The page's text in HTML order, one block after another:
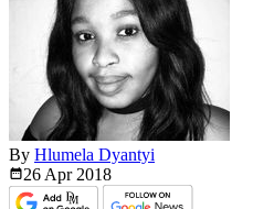
By Hlumela Dyantyi
26 Apr 2018